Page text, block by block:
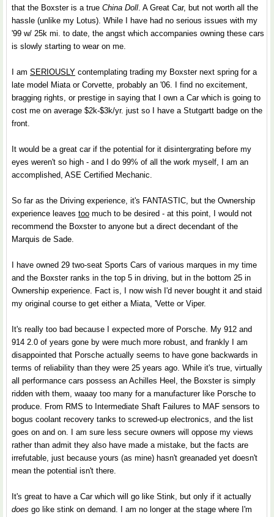
that the Boxster is a true China Doll. A Great Car, but not worth all the
hassle (unlike my Lotus). While I have had no serious issues with my
'99 w/ 25k mi. to date, the angst which accompanies owning these cars
is slowly starting to wear on me.
I am SERIOUSLY contemplating trading my Boxster next spring for a
late model Miata or Corvette, probably an '06. I find no excitement,
bragging rights, or prestige in saying that I own a Car which is going to
cost me on average $2k-$3k/yr. just so I have a Stutgartt badge on the
front.
It would be a great car if the potential for it disintergrating before my
eyes weren't so high - and I do 99% of all the work myself, I am an
accomplished, ASE Certified Mechanic.
So far as the Driving experience, it's FANTASTIC, but the Ownership
experience leaves too much to be desired - at this point, I would not
recommend the Boxster to anyone but a direct decendant of the
Marquis de Sade.
I have owned 29 two-seat Sports Cars of various marques in my time
and the Boxster ranks in the top 5 in driving, but in the bottom 25 in
Ownership experience. Fact is, I now wish I'd never bought it and staid
my original course to get either a Miata, 'Vette or Viper.
It's really too bad because I expected more of Porsche. My 912 and
914 2.0 of years gone by were much more robust, and frankly I am
disappointed that Porsche actually seems to have gone backwards in
terms of reliability than they were 25 years ago. While it's true, virtually
all performance cars possess an Achilles Heel, the Boxster is simply
ridden with them, waaay too many for a manufacturer like Porsche to
produce. From RMS to Intermediate Shaft Failures to MAF sensors to
bogus coolant recovery tanks to screwed-up electronics, and the list
goes on and on. I am sure less secure owners will oppose my views
rather than admit they also have made a mistake, but the facts are
irrefutable, just because yours (as mine) hasn't greanaded yet doesn't
mean the potential isn't there.
It's great to have a Car which will go like Stink, but only if it actually
does go like stink on demand. I am no longer at the stage where I'm